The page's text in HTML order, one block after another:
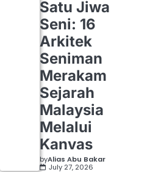
Satu Jiwa
Seni: 16
Arkitek
Seniman
Merakam
Sejarah
Malaysia
Melalui
Kanvas
byAlias Abu Bakar
July 27, 2026